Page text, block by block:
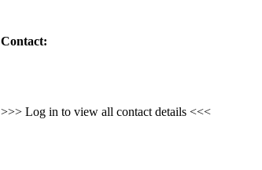
Contact:
>>> Log in to view all contact details <<<